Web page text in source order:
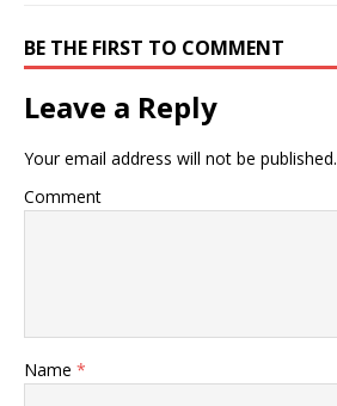
BE THE FIRST TO COMMENT
Leave a Reply
Your email address will not be published.
Comment
Name *